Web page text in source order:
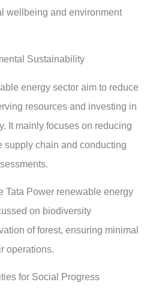
wellbeing and environment
Sustainability
energy sector aim to reduce
resources and investing in
It mainly focuses on reducing
supply chain and conducting
Tata Power renewable energy
on biodiversity
of forest, ensuring minimal
operations.
for Social Progress